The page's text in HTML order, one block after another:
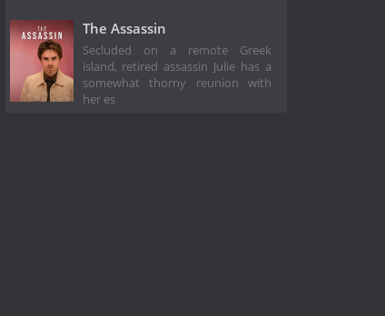
The Assassin
Secluded on a remote Greek
island, retired assassin Julie has a
somewhat thorny reunion with
her es